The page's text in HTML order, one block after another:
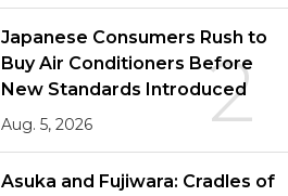
2
Japanese Consumers Rush to
Buy Air Conditioners Before
New Standards Introduced
Aug. 5, 2026
Asuka and Fujiwara: Cradles of